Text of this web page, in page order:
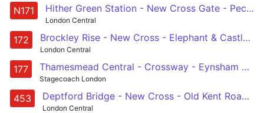
N171 Hither Green Station - New Cross Gate - Peckham - Elephant & Castle - Tottenham Court Road
London Central
172 Brockley Rise - New Cross - Elephant & Castle - Waterloo - Aldwych
London Central
177 Thamesmead Central - Crossway - Eynsham Drive - Plumstead - Wooleich - Charlton - Greenwich - Deptford Bridge - New Cross - Peckham
Stagecoach London
453 Deptford Bridge - New Cross - Old Kent Road - Elephant & Castle - Trafalgar Square - Oxford Circus - Marylebone
London Central